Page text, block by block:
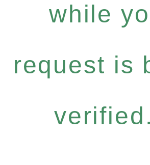
while
request is